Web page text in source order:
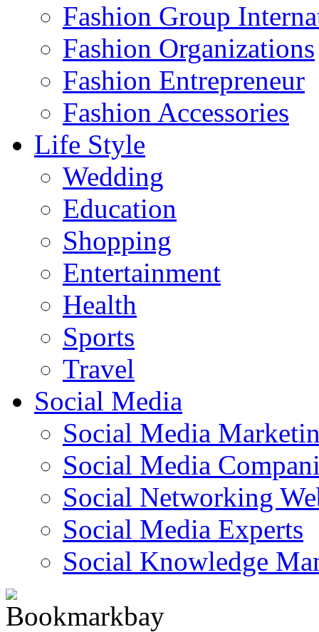
Fashion Group
Fashion Organizations‎
Fashion Entrepreneur
Fashion Accessories‎
Life Style
Wedding
Education
Shopping
Entertainment
Health
Sports
Travel
Social Media
Social Media
Social Media
Social Networking
Social Media Experts‎
Social Knowledge